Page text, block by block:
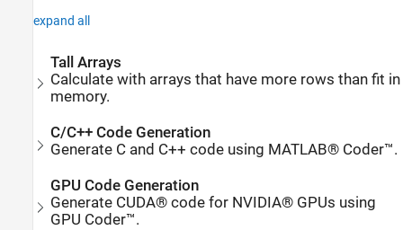
expand all
Tall Arrays
Calculate with arrays that have more rows than fit in
memory.
C/C++ Code Generation
Generate C and C++ code using MATLAB® Coder™.
GPU Code Generation
Generate CUDA® code for NVIDIA® GPUs using
GPU Coder™.